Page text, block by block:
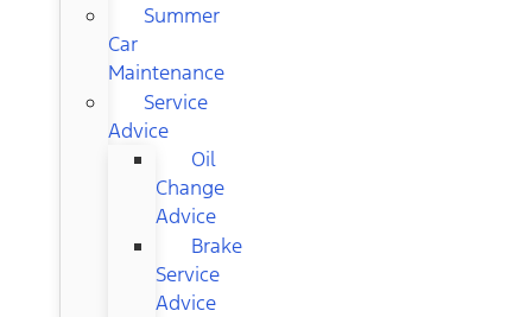
Summer
Car
Maintenance
Service
Advice
Oil
Change
Advice
Brake
Service
Advice